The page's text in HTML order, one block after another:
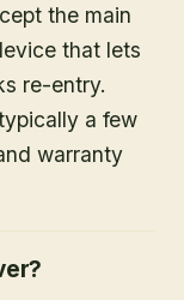
the main
that lets
re-entry.
a few
warranty